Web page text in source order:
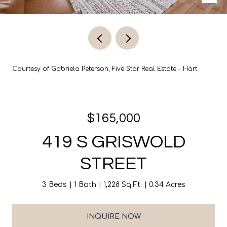
Courtesy of Gabriela Peterson, Five Star Real Estate - Hart
$165,000
419 S GRISWOLD
STREET
3 Beds 1 Bath 1,228 Sq.Ft. 0.34 Acres
INQUIRE NOW